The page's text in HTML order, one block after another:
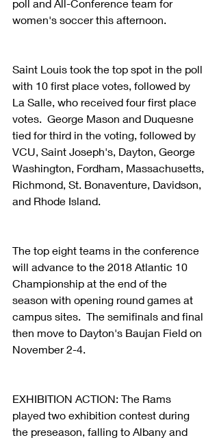
poll and All-Conference team for
women's soccer this afternoon.
Saint Louis took the top spot in the poll
with 10 first place votes, followed by
La Salle, who received four first place
votes.  George Mason and Duquesne
tied for third in the voting, followed by
VCU, Saint Joseph's, Dayton, George
Washington, Fordham, Massachusetts,
Richmond, St. Bonaventure, Davidson,
and Rhode Island.
The top eight teams in the conference
will advance to the 2018 Atlantic 10
Championship at the end of the
season with opening round games at
campus sites.  The semifinals and final
then move to Dayton's Baujan Field on
November 2-4.
EXHIBITION ACTION: The Rams
played two exhibition contest during
the preseason, falling to Albany and